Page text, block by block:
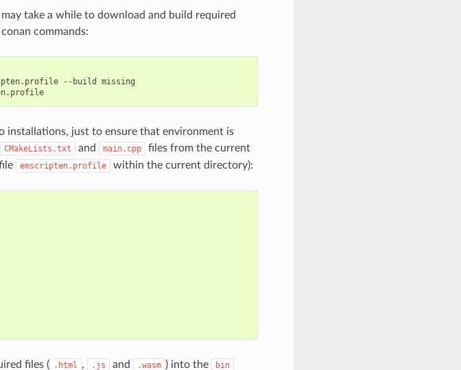
take a while to download and build required
commands:
--build
missing
emscripten.profile
installations, just to ensure that environment is
CMakeLists.txt and main.cpp
files from the current
emscripten.profile within the current directory):
files ( .html , .js and .wasm ) into the bin